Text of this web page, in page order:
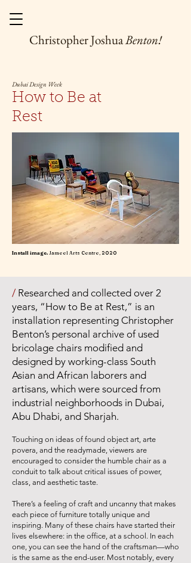
Christopher JoshuaBenton!
Dubai Design Week
How to Be at
Rest
Install image. Jameel Arts Centre, 2020
/ Researched and collected over 2
years, “How to Be at Rest,” is an
installation representing Christopher
Benton’s personal archive of used
bricolage chairs modified and
designed by working-class South
Asian and African laborers and
artisans, which were sourced from
industrial neighborhoods in Dubai,
Abu Dhabi, and Sharjah.
Touching on ideas of found object art, arte
povera, and the readymade, viewers are
encouraged to consider the humble chair as a
conduit to talk about critical issues of power,
class, and aesthetic taste.
There’s a feeling of craft and uncanny that makes
each piece of furniture totally unique and
inspiring. Many of these chairs have started their
lives elsewhere: in the office, at a school. In each
one, you can see the hand of the craftsman—who
is the same as the end-user. Most notably, every